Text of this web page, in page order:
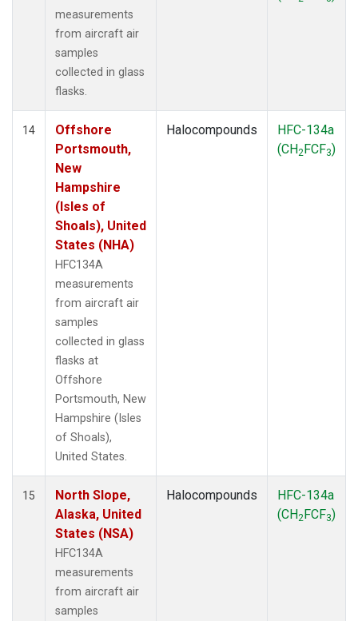
measurements
from aircraft air
samples
collected in glass
flasks.
14
Offshore
Portsmouth,
New
Hampshire
(Isles of
Shoals), United
States (NHA)
HFC134A
measurements
from aircraft air
samples
collected in glass
flasks at
Offshore
Portsmouth, New
Hampshire (Isles
of Shoals),
United States.
Halocompounds
HFC-134a
(CH2FCF3)
15
North Slope,
Alaska, United
States (NSA)
HFC134A
measurements
from aircraft air
samples
Halocompounds
HFC-134a
(CH2FCF3)